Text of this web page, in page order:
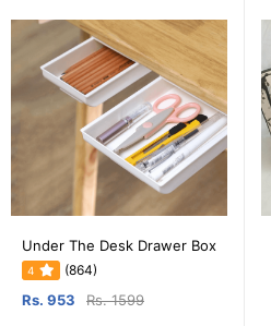
Under The Desk Drawer Box
4 (864)
Rs. 953 Rs. 1599